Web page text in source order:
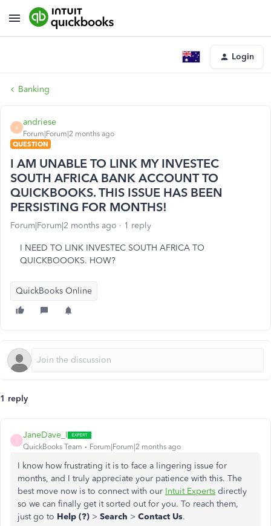
Login
Banking
A
andriese
Forum|Forum|2 months ago
QUESTION
I AM UNABLE TO LINK MY INVESTEC
SOUTH AFRICA BANK ACCOUNT TO
QUICKBOOKS. THIS ISSUE HAS BEEN
PERSISTING FOR MONTHS!
Forum|Forum|2 months ago 1 reply
I NEED TO LINK INVESTEC SOUTH AFRICA TO
QUICKBOOOKS. HOW?
QuickBooks Online
1 reply
JaneDave_I
QuickBooks Team Forum|Forum|2 months ago
I know how frustrating it is to face a lingering issue for
months, and I truly appreciate your patience with this. The
best move now is to connect with our Intuit Experts directly
so we can finally get it sorted out for you. To reach them,
just go to Help (?) > Search > Contact Us.